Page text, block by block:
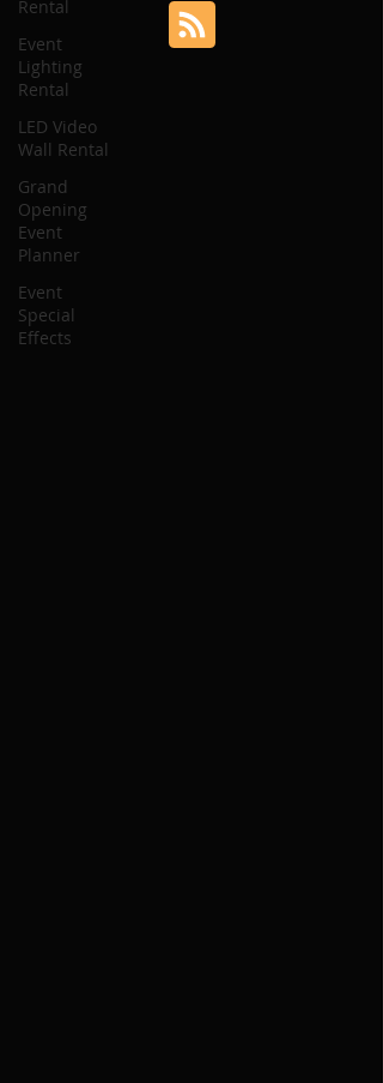
Rental
Event
Lighting
Rental
LED Video
Wall Rental
Grand
Opening
Event
Planner
Event
Special
Effects